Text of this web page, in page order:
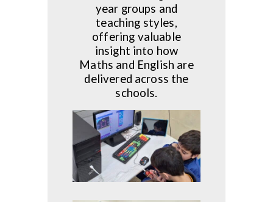
year groups and
teaching styles,
offering valuable
insight into how
Maths and English are
delivered across the
schools.